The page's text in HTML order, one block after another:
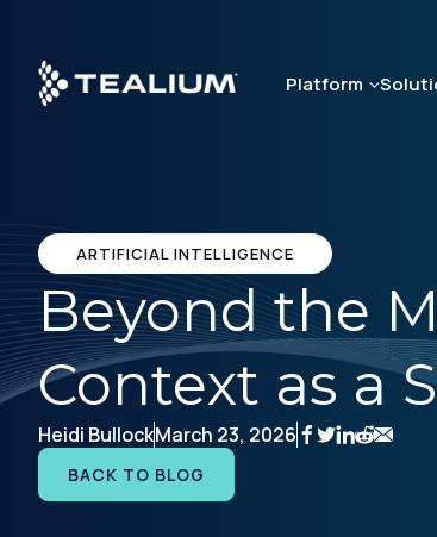
main
content
Platform
ARTIFICIAL INTELLIGENCE
Beyond the
Context as a
Heidi BullockMarch 23, 2026
BACK TO BLOG